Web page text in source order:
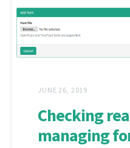
JUNE 26, 2019
Checking
managing